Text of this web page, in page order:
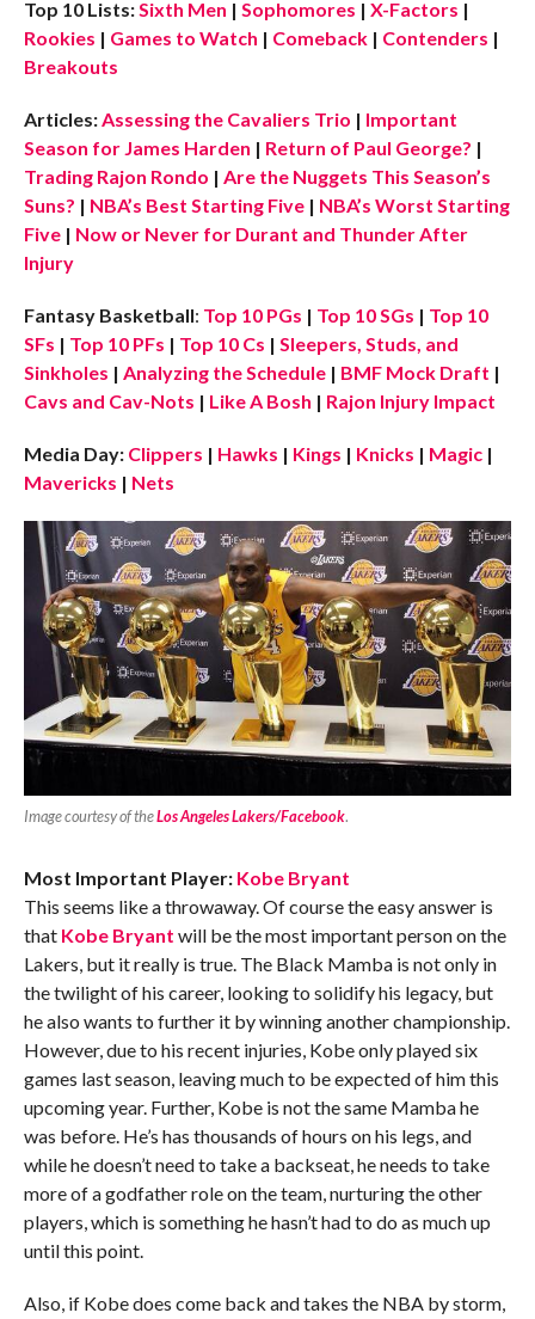
Top 10 Lists:Sixth Men | Sophomores | X-Factors |
Rookies | Games to Watch | Comeback | Contenders |
Breakouts
Articles:Assessing the Cavaliers Trio | Important
Season for James Harden | Return of Paul George? |
Trading Rajon Rondo | Are the Nuggets This Season’s
Suns? | NBA’s Best Starting Five | NBA’s Worst Starting
Five | Now or Never for Durant and Thunder After
Injury
Fantasy Basketball: Top 10 PGs | Top 10 SGs | Top 10
SFs | Top 10 PFs | Top 10 Cs | Sleepers, Studs, and
Sinkholes | Analyzing the Schedule | BMF Mock Draft |
Cavs and Cav-Nots | Like A Bosh | Rajon Injury Impact
Media Day: Clippers | Hawks | Kings | Knicks | Magic |
Mavericks | Nets
Image courtesy of theLos Angeles Lakers/Facebook.
Most Important Player: Kobe Bryant
This seems like a throwaway. Of course the easy answer is
that Kobe Bryant will be the most important person on the
Lakers, but it really is true. The Black Mamba is not only in
the twilight of his career, looking to solidify his legacy, but
he also wants to further it by winning another championship.
However, due to his recent injuries, Kobe only played six
games last season, leaving much to be expected of him this
upcoming year. Further, Kobe is not the same Mamba he
was before. He’s has thousands of hours on his legs, and
while he doesn’t need to take a backseat, he needs to take
more of a godfather role on the team, nurturing the other
players, which is something he hasn’t had to do as much up
until this point.
Also, if Kobe does come back and takes the NBA by storm,